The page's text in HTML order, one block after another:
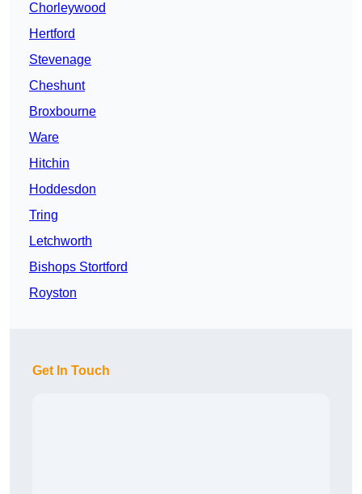
Chorleywood
Hertford
Stevenage
Cheshunt
Broxbourne
Ware
Hitchin
Hoddesdon
Tring
Letchworth
Bishops Stortford
Royston
Get In Touch